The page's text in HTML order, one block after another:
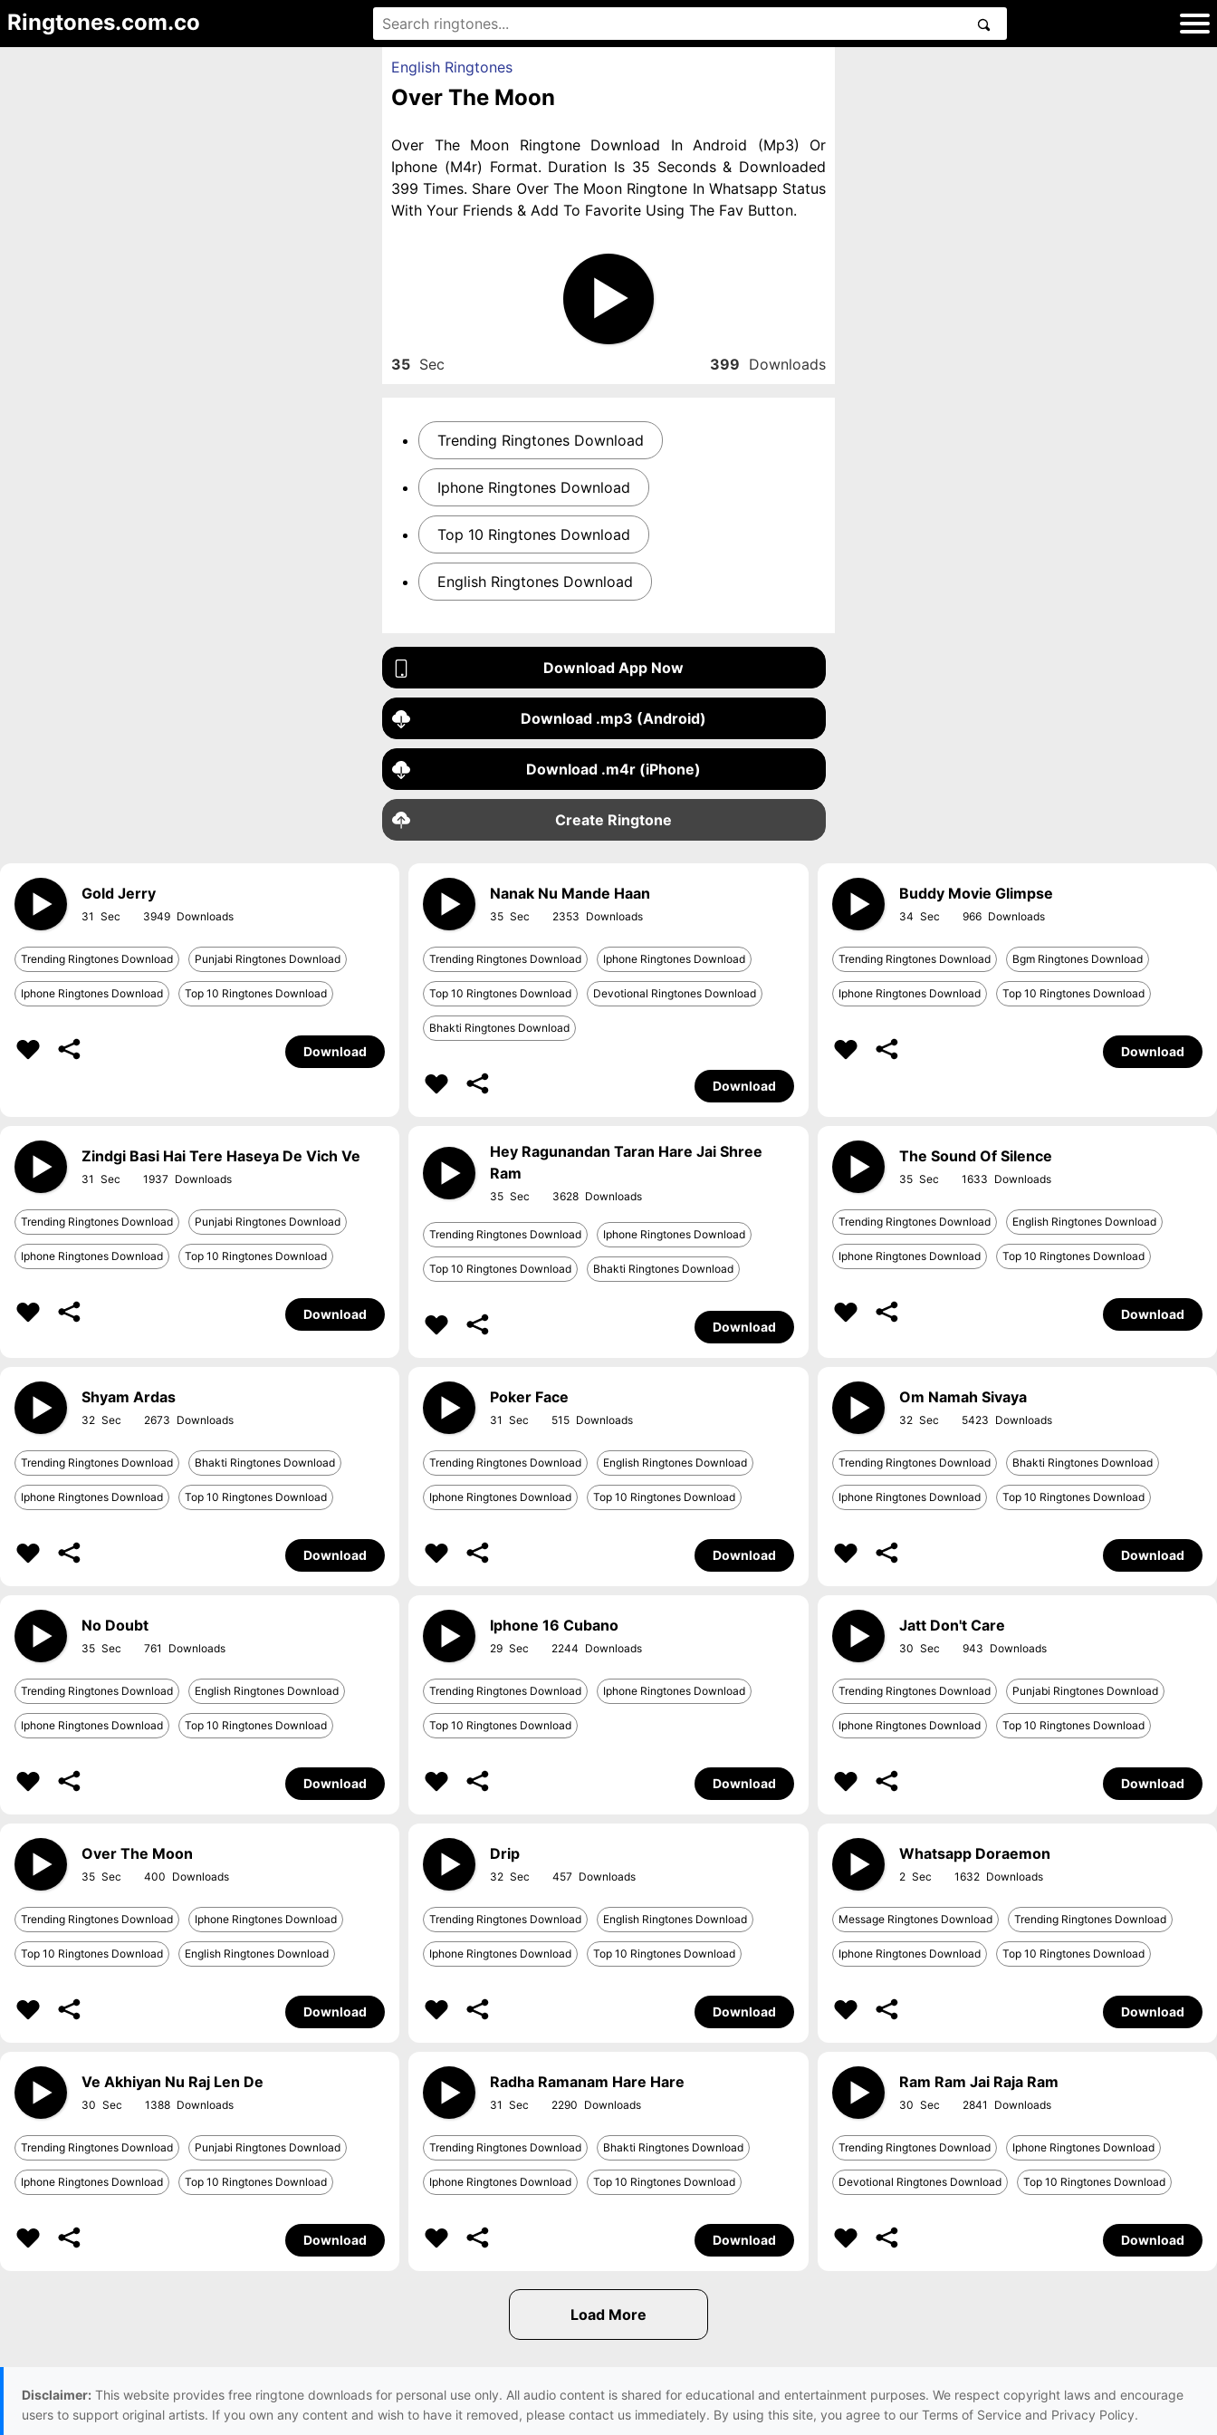
Ringtones.com.co
English Ringtones
Over The Moon
Over The Moon Ringtone Download In Android (Mp3) Or
Iphone (M4r) Format. Duration Is 35 Seconds & Downloaded
399 Times. Share Over The Moon Ringtone In Whatsapp Status
With Your Friends & Add To Favorite Using The Fav Button.
35 Sec 399 Downloads
Trending Ringtones Download
Iphone Ringtones Download
Top 10 Ringtones Download
English Ringtones Download
Download App Now
Download .mp3 (Android)
Download .m4r (iPhone)
Create Ringtone
Gold Jerry
31 3949
Trending Ringtones Download Punjabi Ringtones Download
Iphone Ringtones Download Top 10 Ringtones Download
Download
Nanak Nu Mande Haan
35 2353
Trending Ringtones Download Iphone Ringtones Download
Top 10 Ringtones Download Devotional Ringtones Download
Bhakti Ringtones Download
Download
Buddy Movie Glimpse
34 966
Trending Ringtones Download Bgm Ringtones Download
Iphone Ringtones Download Top 10 Ringtones Download
Download
Zindgi Basi Hai Tere Haseya De Vich Ve
31 1937
Trending Ringtones Download Punjabi Ringtones Download
Iphone Ringtones Download Top 10 Ringtones Download
Download
Hey Ragunandan Taran Hare Jai Shree
Ram
35 3628
Trending Ringtones Download Iphone Ringtones Download
Top 10 Ringtones Download Bhakti Ringtones Download
Download
The Sound Of Silence
35 1633
Trending Ringtones Download English Ringtones Download
Iphone Ringtones Download Top 10 Ringtones Download
Download
Shyam Ardas
32 2673
Trending Ringtones Download Bhakti Ringtones Download
Iphone Ringtones Download Top 10 Ringtones Download
Download
Poker Face
31 515
Trending Ringtones Download English Ringtones Download
Iphone Ringtones Download Top 10 Ringtones Download
Download
Om Namah Sivaya
32 5423
Trending Ringtones Download Bhakti Ringtones Download
Iphone Ringtones Download Top 10 Ringtones Download
Download
No Doubt
35 761
Trending Ringtones Download English Ringtones Download
Iphone Ringtones Download Top 10 Ringtones Download
Download
Iphone 16 Cubano
29 2244
Trending Ringtones Download Iphone Ringtones Download
Top 10 Ringtones Download
Download
Jatt Don't Care
30 943
Trending Ringtones Download Punjabi Ringtones Download
Iphone Ringtones Download Top 10 Ringtones Download
Download
Over The Moon
35 400
Trending Ringtones Download Iphone Ringtones Download
Top 10 Ringtones Download English Ringtones Download
Download
Drip
32 457
Trending Ringtones Download English Ringtones Download
Iphone Ringtones Download Top 10 Ringtones Download
Download
Whatsapp Doraemon
2 1632
Message Ringtones Download Trending Ringtones Download
Iphone Ringtones Download Top 10 Ringtones Download
Download
Ve Akhiyan Nu Raj Len De
30 1388
Trending Ringtones Download Punjabi Ringtones Download
Iphone Ringtones Download Top 10 Ringtones Download
Download
Radha Ramanam Hare Hare
31 2290
Trending Ringtones Download Bhakti Ringtones Download
Iphone Ringtones Download Top 10 Ringtones Download
Download
Ram Ram Jai Raja Ram
30 2841
Trending Ringtones Download Iphone Ringtones Download
Devotional Ringtones Download Top 10 Ringtones Download
Download
Disclaimer: This website provides free ringtone downloads for personal use only. All audio content is shared for educational and entertainment purposes. We respect copyright laws and encourage
users to support original artists. If you own any content and wish to have it removed, please contact us immediately. By using this site, you agree to our Terms of Service and Privacy Policy.